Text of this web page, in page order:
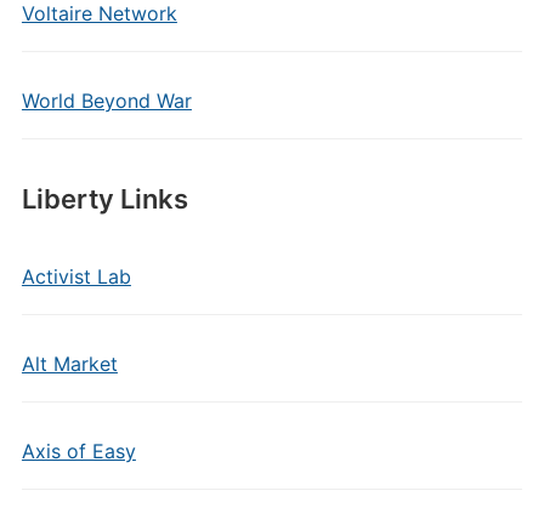
Voltaire Network
World Beyond War
Liberty Links
Activist Lab
Alt Market
Axis of Easy